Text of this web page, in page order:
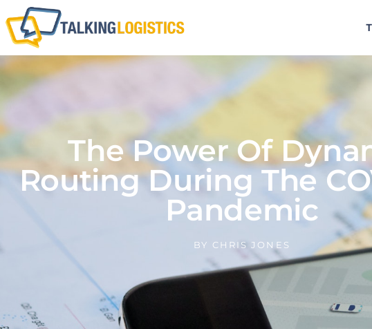
The Power Of
Routing During The
Pandemic
BY CHRIS JONES